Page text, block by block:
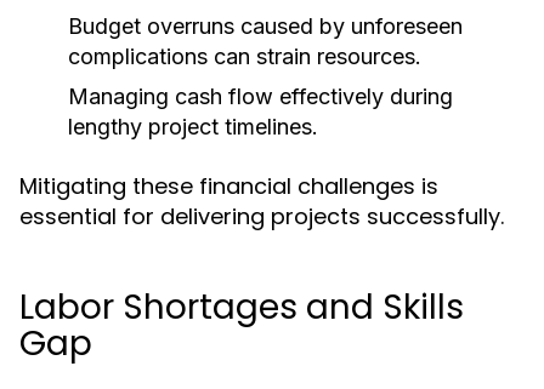
Budget overruns caused by unforeseen
complications can strain resources.
Managing cash flow effectively during
lengthy project timelines.
Mitigating these financial challenges is
essential for delivering projects successfully.
Labor Shortages and Skills
Gap